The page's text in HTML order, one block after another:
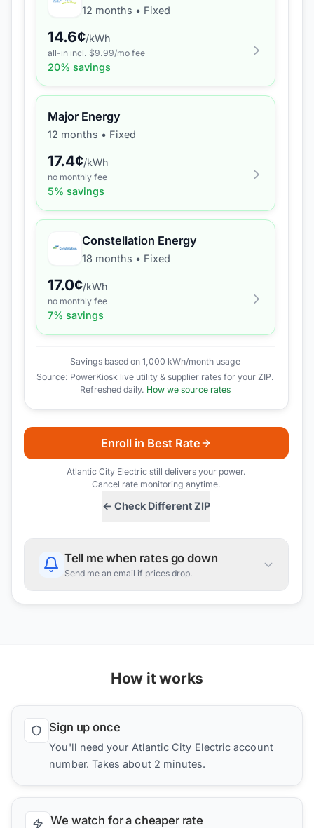
12 months • Fixed
14.6¢/kWh
all-in incl. $9.99/mo fee
20% savings
Major Energy
12 months • Fixed
17.4¢/kWh
no monthly fee
5% savings
Constellation Energy
18 months • Fixed
17.0¢/kWh
no monthly fee
7% savings
Savings based on 1,000 kWh/month usage
Source: PowerKiosk live utility & supplier rates for your ZIP.
Refreshed daily. How we source rates
← Check Different ZIP
Enroll in Best Rate
Atlantic City Electricstill delivers your power.
Cancel rate monitoring anytime.
Tell me when rates go down
Send me an email if prices drop.
How it works
Sign up once
You'll need your Atlantic City Electric account
number. Takes about 2 minutes.
We watch for a cheaper rate